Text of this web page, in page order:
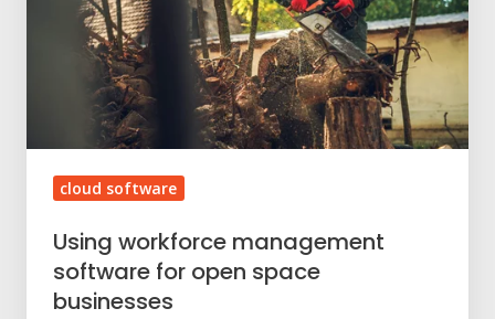
software
businesses
cloud software
Using workforce management
software for open space
businesses